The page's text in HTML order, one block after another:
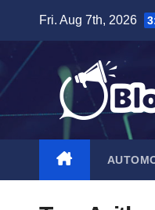
content
Fri. Aug 7th, 2026